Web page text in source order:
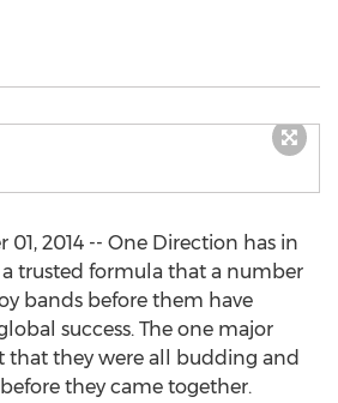
01, 2014 -- One Direction has in
trusted formula that a number
bands before them have
success. The one major
that they were all budding and
they came together.